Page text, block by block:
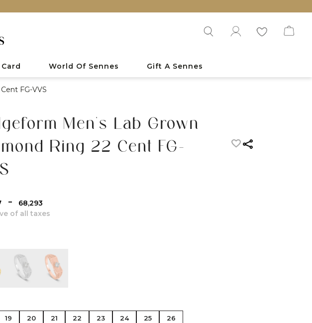
Card World Of Sennes Gift A Sennes
FG-VVS
Men's Lab Grown
Ring 22 Cent FG-
-
₹ 68,293
of all taxes
Gold
color:White Gold
color:Rose Gold
19 20 21 22 23 24 25 26